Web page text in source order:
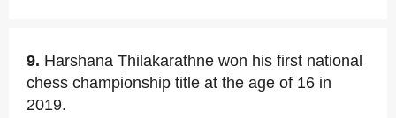
9. Harshana Thilakarathne won his first national
chess championship title at the age of 16 in
2019.